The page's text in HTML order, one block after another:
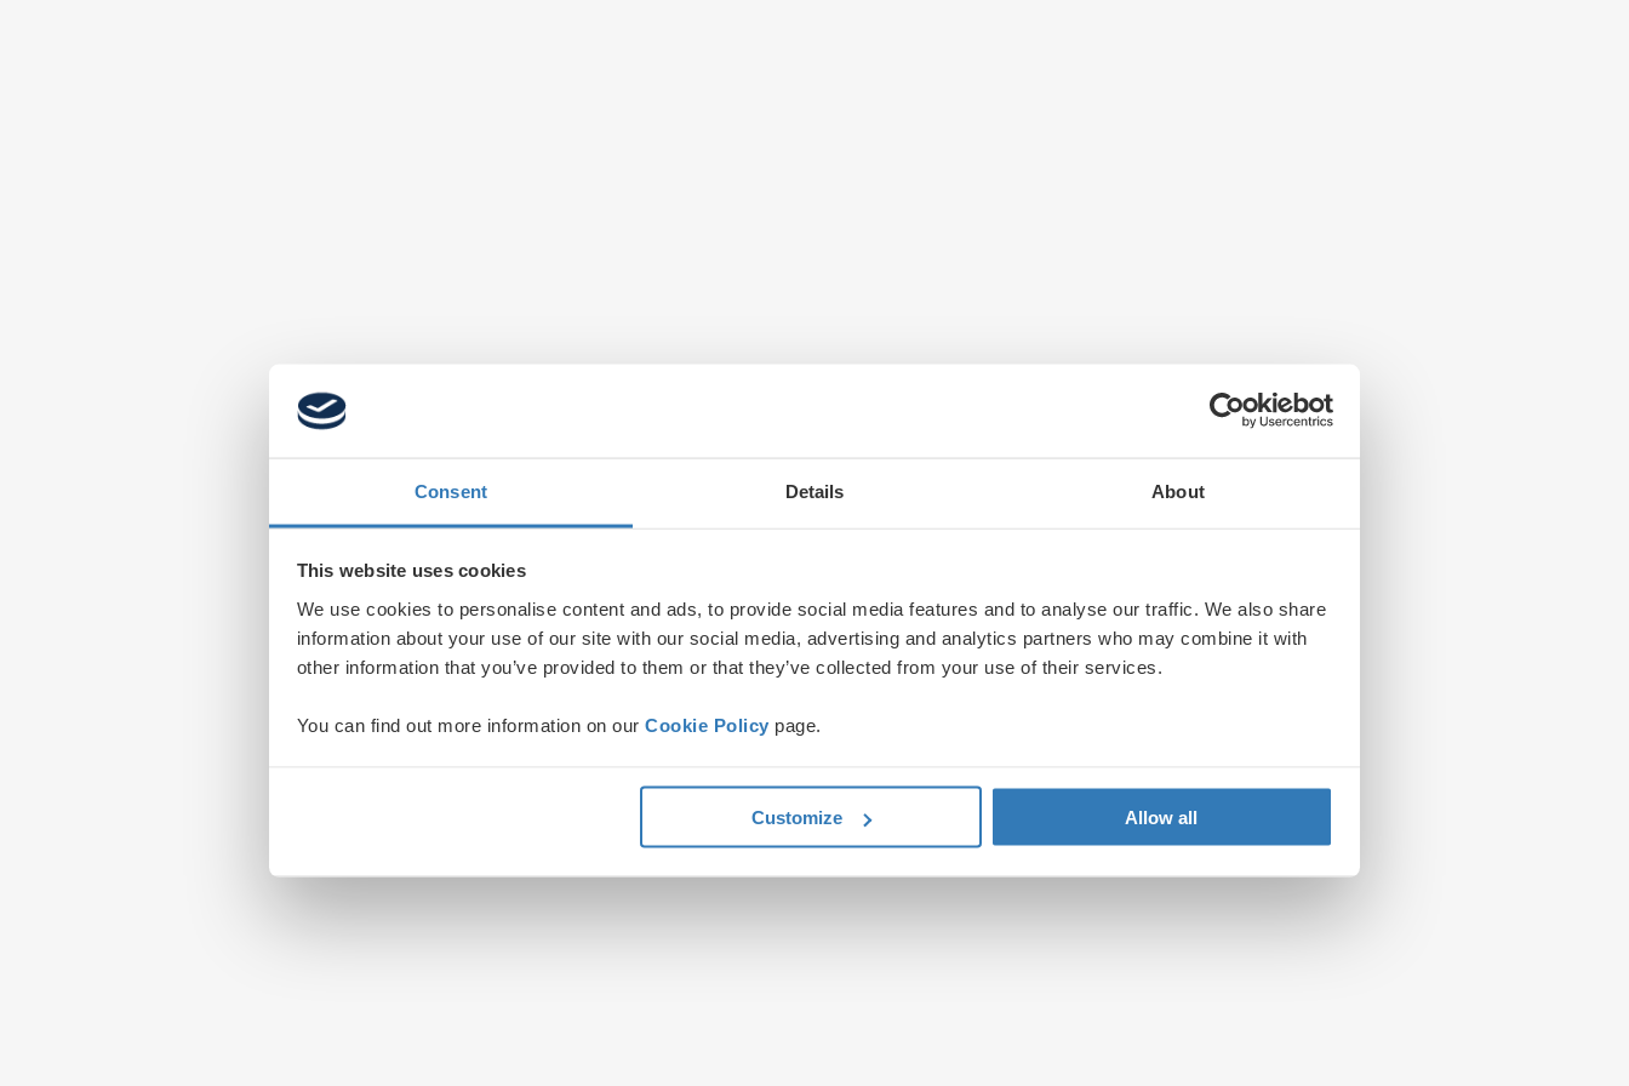
Consent Details About
This website uses cookies
We use cookies to personalise content and ads, to provide social media features and to analyse our traffic. We also share
information about your use of our site with our social media, advertising and analytics partners who may combine it with
other information that you’ve provided to them or that they’ve collected from your use of their services.
You can find out more information on our Cookie Policy page.
Customize Allow all